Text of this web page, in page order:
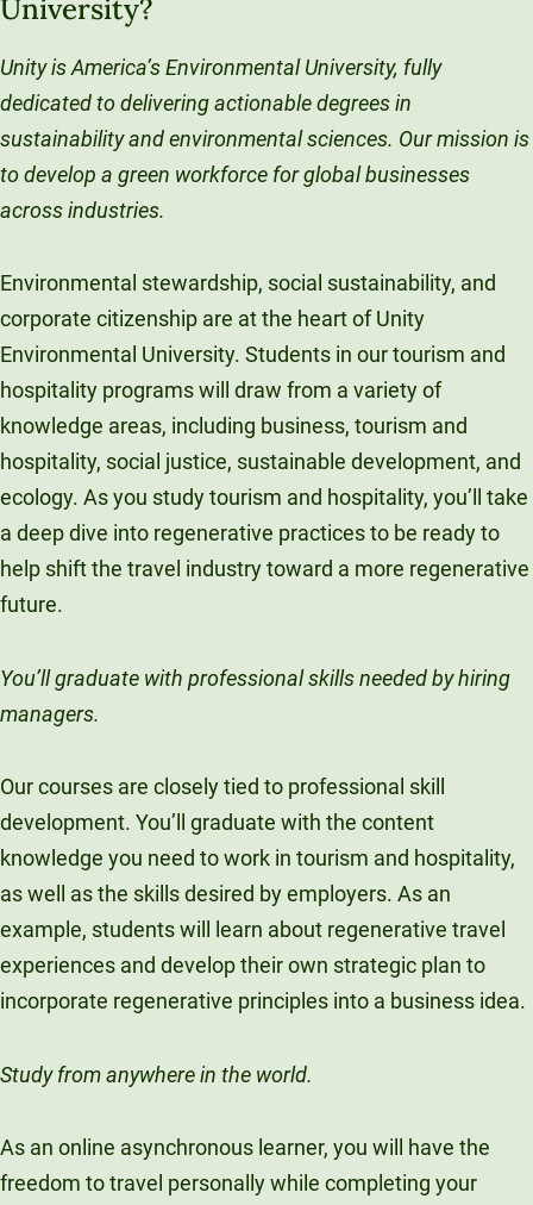
University?
Unity is America’s Environmental University, fully
dedicated to delivering actionable degrees in
sustainability and environmental sciences. Our mission is
to develop a green workforce for global businesses
across industries.
Environmental stewardship, social sustainability, and
corporate citizenship are at the heart of Unity
Environmental University. Students in our tourism and
hospitality programs will draw from a variety of
knowledge areas, including business, tourism and
hospitality, social justice, sustainable development, and
ecology. As you study tourism and hospitality, you’ll take
a deep dive into regenerative practices to be ready to
help shift the travel industry toward a more regenerative
future.
You’ll graduate with professional skills needed by hiring
managers.
Our courses are closely tied to professional skill
development. You’ll graduate with the content
knowledge you need to work in tourism and hospitality,
as well as the skills desired by employers. As an
example, students will learn about regenerative travel
experiences and develop their own strategic plan to
incorporate regenerative principles into a business idea.
Study from anywhere in the world.
As an online asynchronous learner, you will have the
freedom to travel personally while completing your